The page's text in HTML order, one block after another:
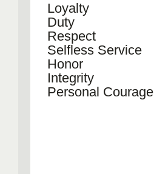
Loyalty
Duty
Respect
Selfless Service
Honor
Integrity
Personal Courage